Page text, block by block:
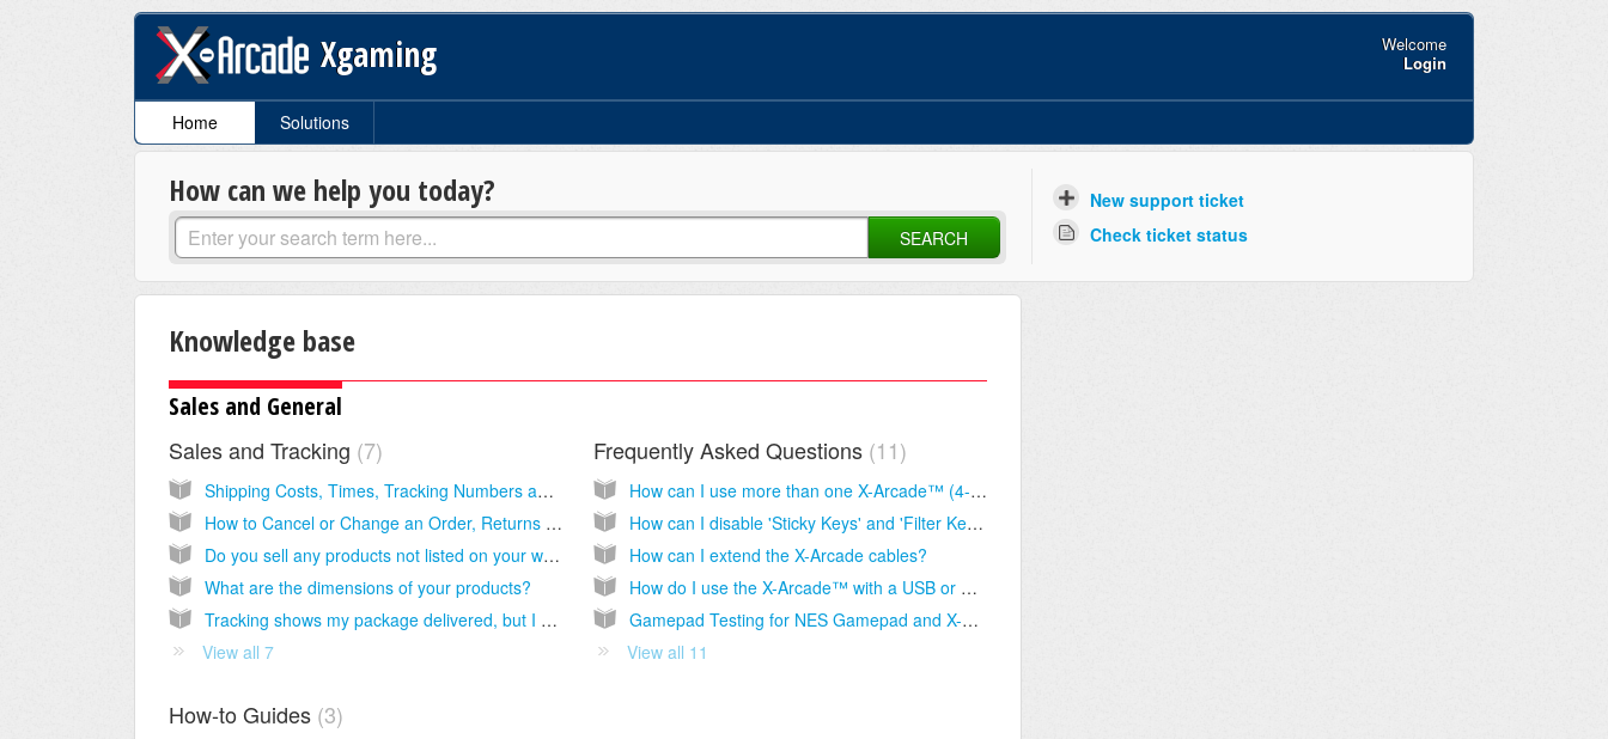
Xgaming
Welcome
Login
Home Solutions
How can we help you today?
SEARCH
New support ticket
Check ticket status
Knowledge base
Sales and General
Sales and Tracking 7
Shipping Costs, Times, Tracking Numbers and Order Status
How to Cancel or Change an Order, Returns and Refunds
Do you sell any products not listed on your website?
What are the dimensions of your products?
Tracking shows my package delivered, but I don't have it!
View all 7
Frequently Asked Questions 11
How can I use more than one X-Arcade™ (4-player) at a time on my PC or game console?
How can I disable 'Sticky Keys' and 'Filter Keys'?
How can I extend the X-Arcade cables?
How do I use the X-Arcade™ with a USB or wireless keyboard?
Gamepad Testing for NES Gamepad and X-Arcade console adapters on PC.
View all 11
How-to Guides 3